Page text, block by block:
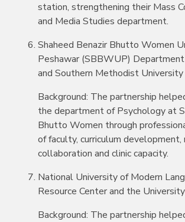
station, strengthening their Mass
and Media Studies department.
Shaheed Benazir Bhutto Women
Peshawar (SBBWUP)
and Southern Methodist University
Background: The partnership
the department of Psychology at
Bhutto Women through
of faculty, curriculum development,
collaboration and clinic capacity.
National University of Modern
Resource Center and the
Background: The partnership